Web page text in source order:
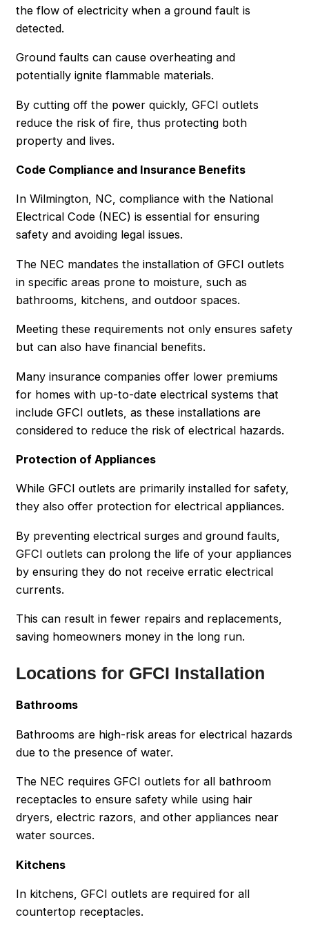
the flow of electricity when a ground fault is
detected.
Ground faults can cause overheating and
potentially ignite flammable materials.
By cutting off the power quickly, GFCI outlets
reduce the risk of fire, thus protecting both
property and lives.
Code Compliance and Insurance Benefits
In Wilmington, NC, compliance with the National
Electrical Code (NEC) is essential for ensuring
safety and avoiding legal issues.
The NEC mandates the installation of GFCI outlets
in specific areas prone to moisture, such as
bathrooms, kitchens, and outdoor spaces.
Meeting these requirements not only ensures safety
but can also have financial benefits.
Many insurance companies offer lower premiums
for homes with up-to-date electrical systems that
include GFCI outlets, as these installations are
considered to reduce the risk of electrical hazards.
Protection of Appliances
While GFCI outlets are primarily installed for safety,
they also offer protection for electrical appliances.
By preventing electrical surges and ground faults,
GFCI outlets can prolong the life of your appliances
by ensuring they do not receive erratic electrical
currents.
This can result in fewer repairs and replacements,
saving homeowners money in the long run.
Locations for GFCI Installation
Bathrooms
Bathrooms are high-risk areas for electrical hazards
due to the presence of water.
The NEC requires GFCI outlets for all bathroom
receptacles to ensure safety while using hair
dryers, electric razors, and other appliances near
water sources.
Kitchens
In kitchens, GFCI outlets are required for all
countertop receptacles.